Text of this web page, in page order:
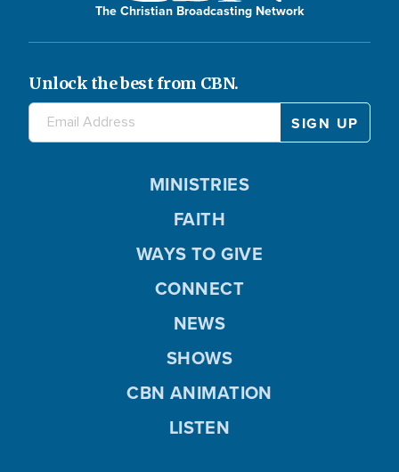
The Christian Broadcasting Network
Unlock the best from CBN.
MINISTRIES
FAITH
WAYS TO GIVE
CONNECT
NEWS
SHOWS
CBN ANIMATION
LISTEN